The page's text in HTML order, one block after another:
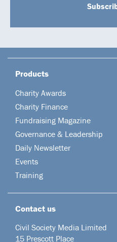
Products
Charity Awards
Charity Finance
Fundraising Magazine
Governance & Leadership
Daily Newsletter
Events
Training
Contact us
Civil Society Media Limited
15 Prescott Place